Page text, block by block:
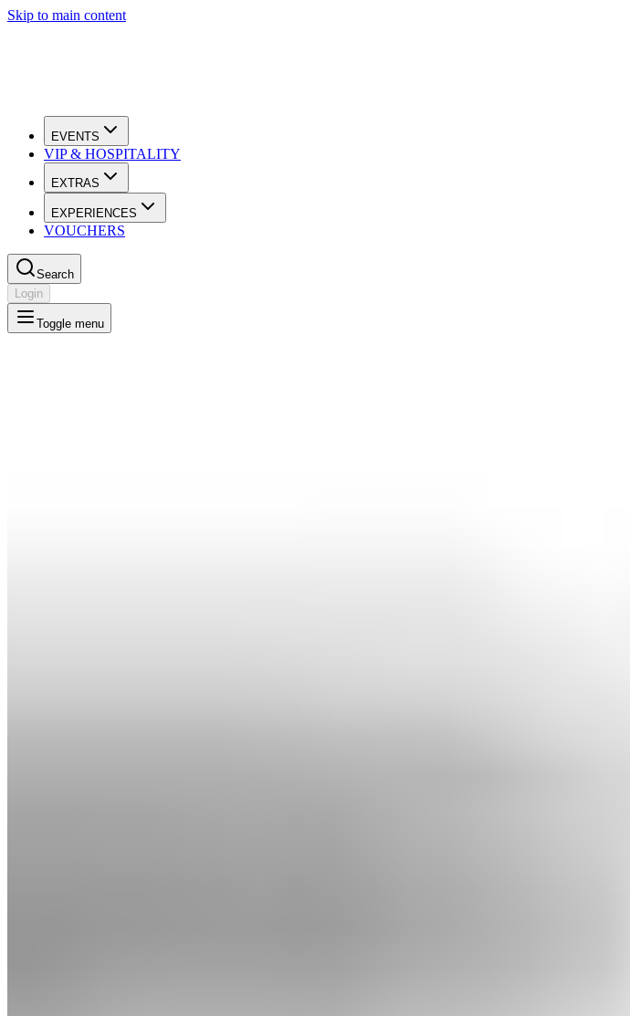
Skip to main content
EVENTS
VIP & HOSPITALITY
EXTRAS
EXPERIENCES
VOUCHERS
Search
Login
Toggle menu